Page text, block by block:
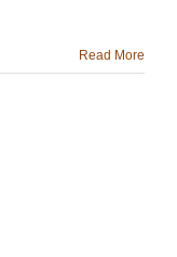
Read More